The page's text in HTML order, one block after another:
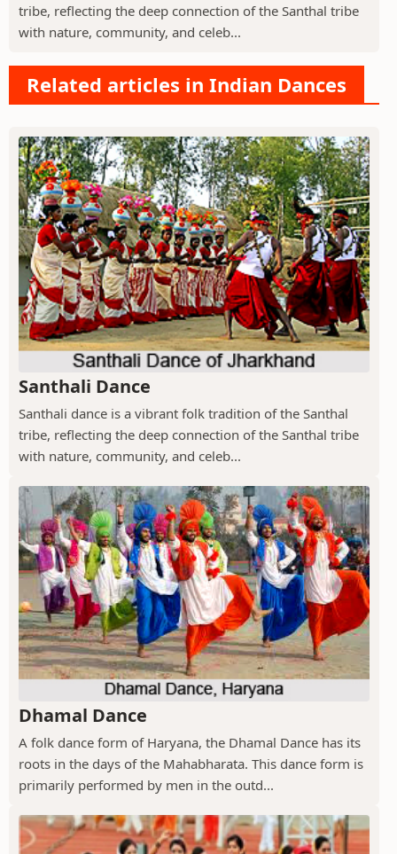
tribe, reflecting the deep connection of the Santhal tribe
with nature, community, and celeb...
Related articles in Indian Dances
Santhali Dance
Santhali dance is a vibrant folk tradition of the Santhal
tribe, reflecting the deep connection of the Santhal tribe
with nature, community, and celeb...
Dhamal Dance
A folk dance form of Haryana, the Dhamal Dance has its
roots in the days of the Mahabharata. This dance form is
primarily performed by men in the outd...